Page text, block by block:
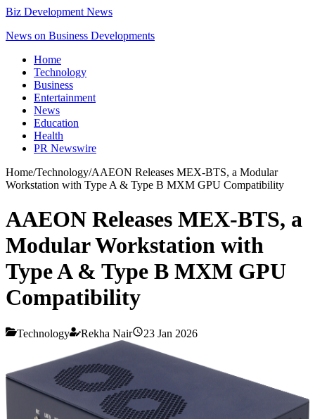
Biz Development News
News on Business Developments
Home
Technology
Business
Entertainment
News
Education
Health
PR Newswire
Home/Technology/AAEON Releases MEX-BTS, a Modular
Workstation with Type A & Type B MXM GPU Compatibility
AAEON Releases MEX-BTS, a
Modular Workstation with
Type A & Type B MXM GPU
Compatibility
Technology Rekha Nair 23 Jan 2026